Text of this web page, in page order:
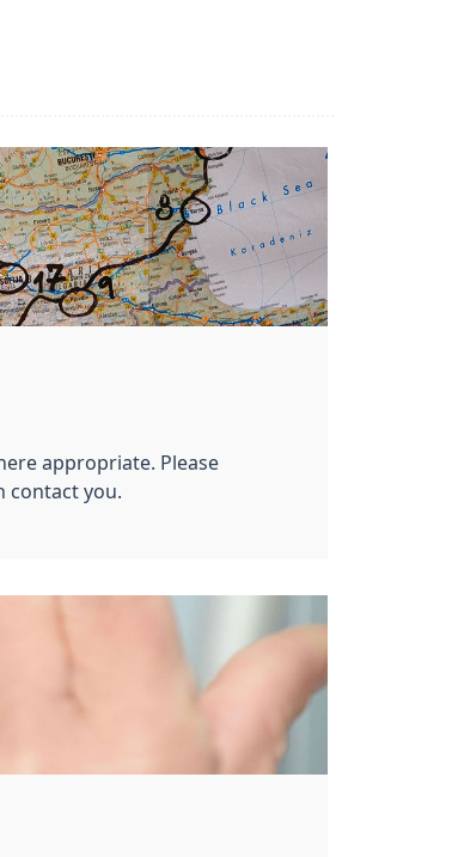
appropriate. Please
you.